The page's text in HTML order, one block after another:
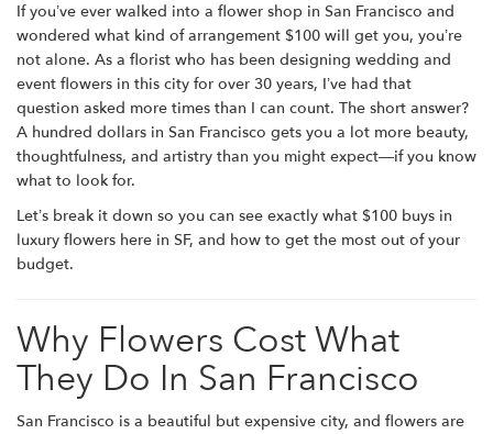
If you’ve ever walked into a flower shop in San Francisco and
wondered what kind of arrangement $100 will get you, you’re
not alone. As a florist who has been designing wedding and
event flowers in this city for over 30 years, I’ve had that
question asked more times than I can count. The short answer?
A hundred dollars in San Francisco gets you a lot more beauty,
thoughtfulness, and artistry than you might expect—if you know
what to look for.
Let’s break it down so you can see exactly what $100 buys in
luxury flowers here in SF, and how to get the most out of your
budget.
Why Flowers Cost What
They Do In San Francisco
San Francisco is a beautiful but expensive city, and flowers are